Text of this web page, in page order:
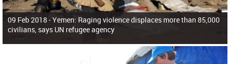
09 Feb 2018 -Yemen: Raging violence displaces more than 85,000
civilians, says UN refugee agency